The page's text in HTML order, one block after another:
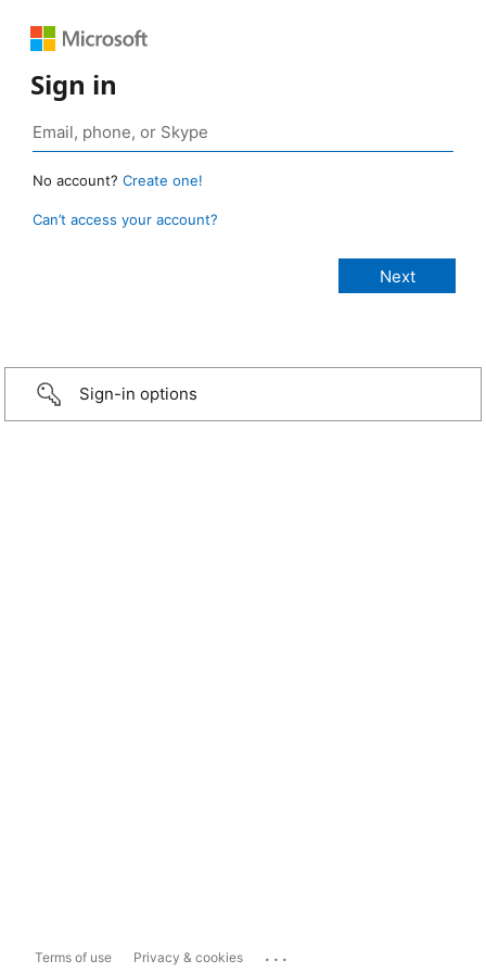
Sign in
No account? Create one!
Can’t access your account?
Sign-in options
Terms of use Privacy & cookies ...